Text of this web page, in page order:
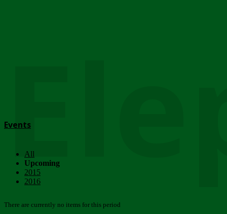
Events
All
Upcoming
2015
2016
There are currently no items for this period